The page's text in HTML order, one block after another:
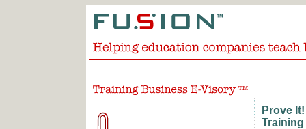
Prove